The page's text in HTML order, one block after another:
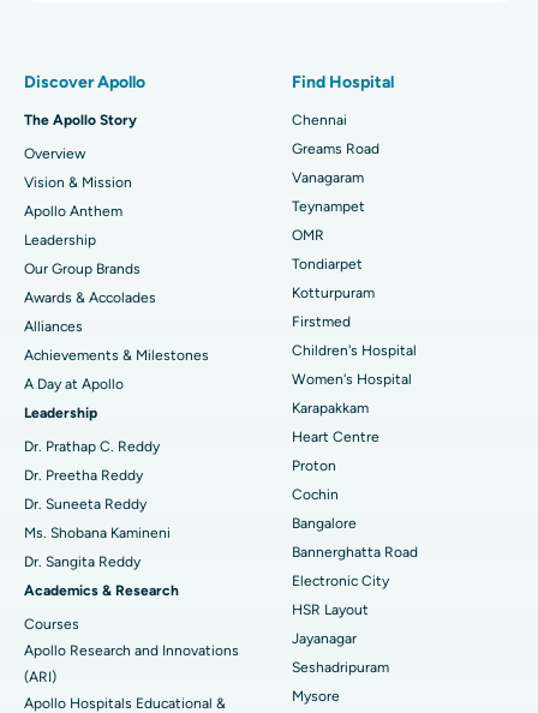
Find Dentist
Find Pediatric
Find Dermatologist
Find Urologist
Find Diabetologist
Find Gynecologist
Find General Physician
Best Heart Centre in Thousand Lights, Chennai
Best Hospital in Jubilee Hills, Hyderabad
Best Hospital in Tondiarpet, Chennai
Best Hospital in Kotturpuram, Chennai
Best Hospital in Kovai Road, Karur
Best Hospital in Karapakkam, Chennai
Best Hospital in Arilova, Vizag
Best Hospital in Kanpur Road, Lucknow
Best Hospital in Sector-26, Noida
Best Hospital in Gandhinagar, Ahmedabad
Best Hospital in Aragonda, Andhra Pradesh
Best Hospital in Bannerghatta Road, Bangalore
Sleeve Gastrectomy
Lasik Surgery
Rhinoplasty
Liposuction
Coronary Angiogram
Transcatheter Aortic Valve Replacement
MitraClip Valve Repair
Minimally Invasive Cardiac Surgery
Catheter Ablation
ACL Reconstruction Surgery
Reverse Shoulder Replacement
Endometrial Ablation
Discover Apollo
The Apollo Story
Overview
Vision & Mission
Apollo Anthem
Leadership
Our Group Brands
Awards & Accolades
Alliances
Achievements & Milestones
A Day at Apollo
Leadership
Dr. Prathap C. Reddy
Dr. Preetha Reddy
Dr. Suneeta Reddy
Ms. Shobana Kamineni
Dr. Sangita Reddy
Academics & Research
Courses
Apollo Research and Innovations
(ARI)
Apollo Hospitals Educational &
Find Hospital
Chennai
Greams Road
Vanagaram
Teynampet
OMR
Tondiarpet
Kotturpuram
Firstmed
Children's Hospital
Women's Hospital
Karapakkam
Heart Centre
Proton
Cochin
Bangalore
Bannerghatta Road
Electronic City
HSR Layout
Jayanagar
Seshadripuram
Mysore